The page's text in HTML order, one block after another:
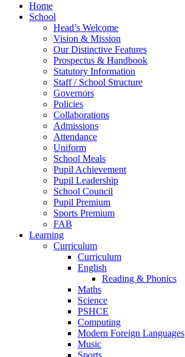
Home
School
Head’s Welcome
Vision & Mission
Our Distinctive Features
Prospectus & Handbook
Statutory Information
Staff / School Structure
Governors
Policies
Collaborations
Admissions
Attendance
Uniform
School Meals
Pupil Achievement
Pupil Leadership
School Council
Pupil Premium
Sports Premium
FAB
Learning
Curriculum
Curriculum
English
Reading & Phonics
Maths
Science
PSHCE
Computing
Modern Foreign Languages
Music